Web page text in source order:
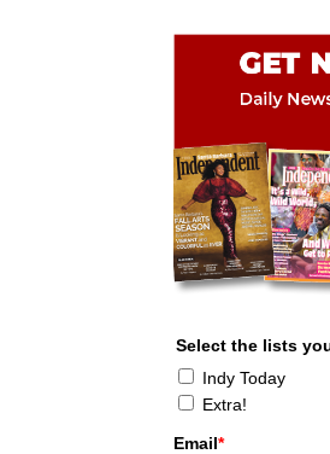
Select the lists
Indy Today
Extra!
Email*